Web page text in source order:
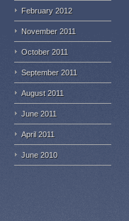
February 2012
November 2011
October 2011
September 2011
August 2011
June 2011
April 2011
June 2010